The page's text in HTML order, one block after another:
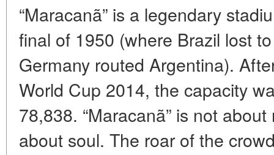
“Maracanã” is a legendary
final of 1950 (where Brazil lost
Germany routed Argentina).
World Cup 2014, the capacity
78,838. “Maracanã” is not
about soul. The roar of the